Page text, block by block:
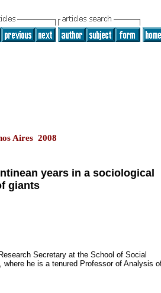
Aires 2008
years in a sociological
giants
Secretary at the School of Social
he is a tenured Professor of Analysis